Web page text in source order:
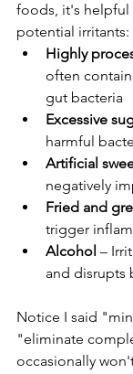
foods, it's helpful
potential irritants:
Highly
often
gut bacteria
Excessive
harmful
Artificial
negatively
Fried and
trigger
Alcohol –
and disrupts
Notice I said
"eliminate
occasionally